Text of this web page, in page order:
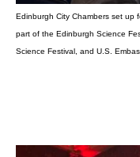
Edinburgh City Chambers set
part of the Edinburgh Science
Science Festival, and U.S.